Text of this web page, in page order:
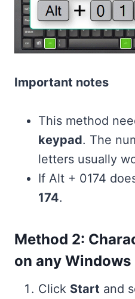
Important notes
This method
keypad. The
letters usually
If Alt + 0174
174.
Method 2:
on any Windows
Click Start and